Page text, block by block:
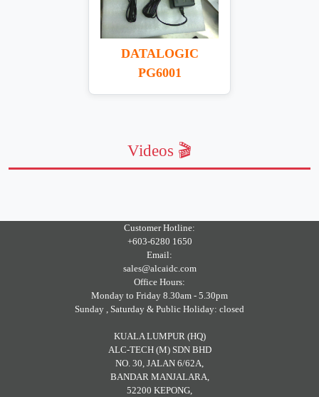
DATALOGIC
PG6001
Videos 🎬
Customer Hotline:
+603-6280 1650
Email:
sales@alcaidc.com
Office Hours:
Monday to Friday 8.30am - 5.30pm
Sunday , Saturday & Public Holiday: closed
KUALA LUMPUR (HQ)
ALC-TECH (M) SDN BHD
NO. 30, JALAN 6/62A,
BANDAR MANJALARA,
52200 KEPONG,